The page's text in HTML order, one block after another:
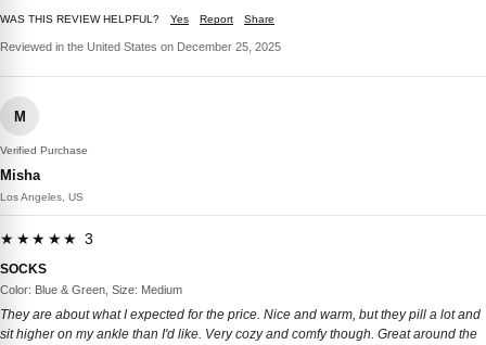
WAS THIS REVIEW HELPFUL? Yes Report Share
Reviewed in the United States on December 25, 2025
M
Verified Purchase
Misha
Los Angeles, US
★★★★★ 3
SOCKS
Color: Blue & Green, Size: Medium
They are about what I expected for the price. Nice and warm, but they pill a lot and
sit higher on my ankle than I'd like. Very cozy and comfy though. Great around the